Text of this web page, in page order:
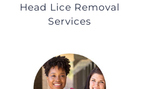
Head Lice Removal
Services